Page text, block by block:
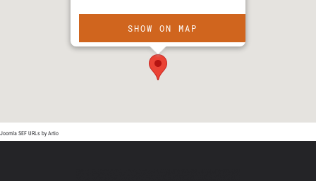
SHOW ON MAP
Joomla SEF URLs by Artio